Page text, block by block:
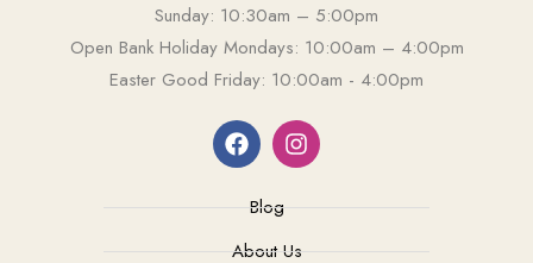
Sunday: 10:30am – 5:00pm
Open Bank Holiday Mondays: 10:00am – 4:00pm
Easter Good Friday: 10:00am - 4:00pm
Blog
About Us